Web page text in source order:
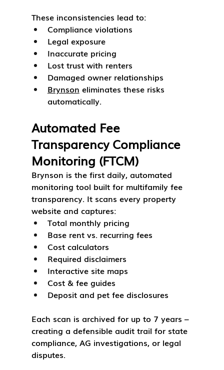
These inconsistencies lead to:
Compliance violations
Legal exposure
Inaccurate pricing
Lost trust with renters
Damaged owner relationships
Brynson eliminates these risks
automatically.
Automated Fee
Transparency Compliance
Monitoring (FTCM)
Brynson is the first daily, automated
monitoring tool built for multifamily fee
transparency. It scans every property
website and captures:
Total monthly pricing
Base rent vs. recurring fees
Cost calculators
Required disclaimers
Interactive site maps
Cost & fee guides
Deposit and pet fee disclosures
Each scan is archived for up to 7 years –
creating a defensible audit trail for state
compliance, AG investigations, or legal
disputes.